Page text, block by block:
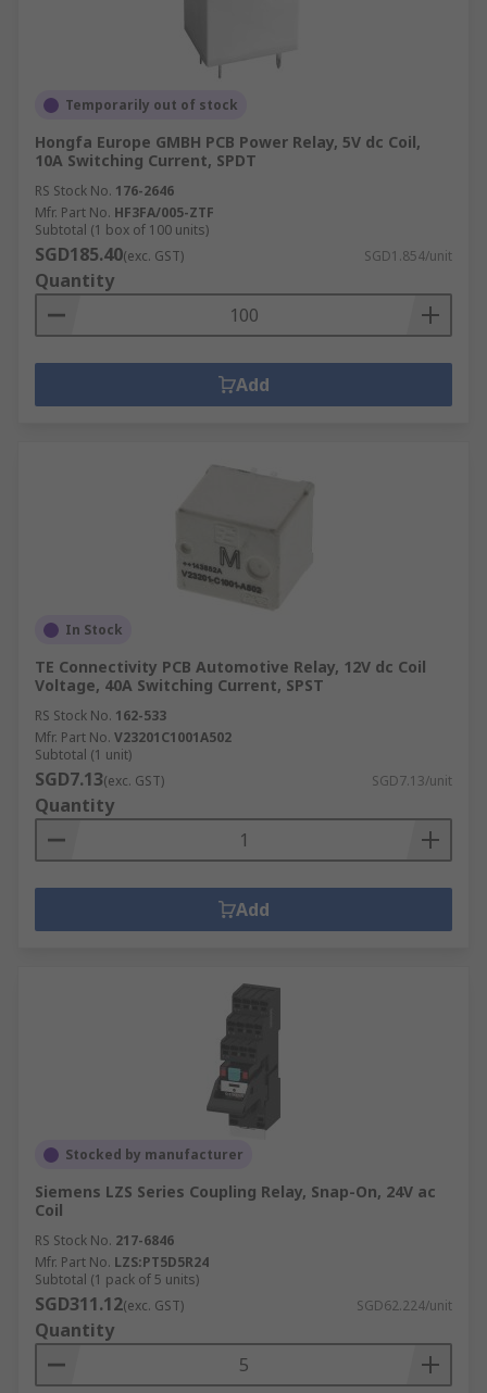
Temporarily out of stock
Hongfa Europe GMBH PCB Power Relay, 5V dc Coil,
10A Switching Current, SPDT
RS Stock No. 176-2646
Mfr. Part No. HF3FA/005-ZTF
Subtotal (1 box of 100 units)
SGD185.40(exc. GST) SGD1.854/unit
Quantity
Add
In Stock
TE Connectivity PCB Automotive Relay, 12V dc Coil
Voltage, 40A Switching Current, SPST
RS Stock No. 162-533
Mfr. Part No. V23201C1001A502
Subtotal (1 unit)
SGD7.13(exc. GST) SGD7.13/unit
Quantity
Add
Stocked by manufacturer
Siemens LZS Series Coupling Relay, Snap-On, 24V ac
Coil
RS Stock No. 217-6846
Mfr. Part No. LZS:PT5D5R24
Subtotal (1 pack of 5 units)
SGD311.12(exc. GST) SGD62.224/unit
Quantity